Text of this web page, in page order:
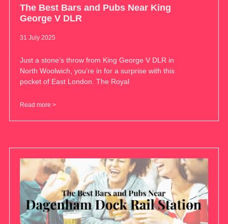
The Best Bars and Pubs Near King
George V DLR
31 July 2025
Just a stone’s throw from King George V DLR in
North Woolwich, you’re in for a surprise with this
pocket of East London. The Royal
Read more >